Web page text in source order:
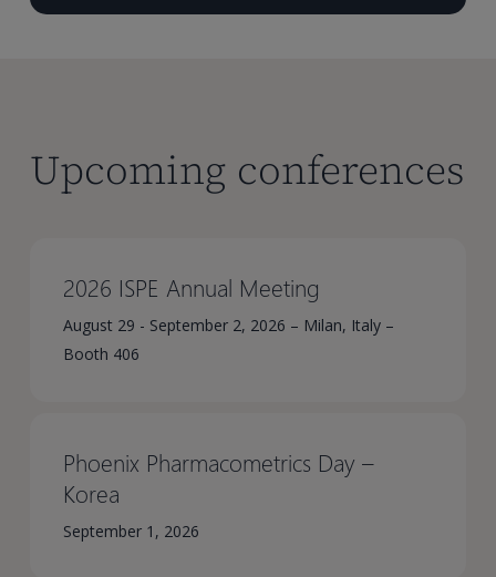
Upcoming conferences
2026 ISPE Annual Meeting
August 29 - September 2, 2026 – Milan, Italy –
Booth 406
Phoenix Pharmacometrics Day –
Korea​
September 1, 2026